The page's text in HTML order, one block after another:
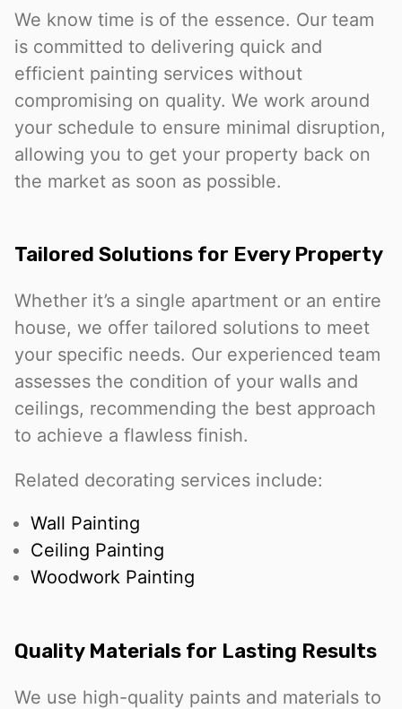
We know time is of the essence. Our team
is committed to delivering quick and
efficient painting services without
compromising on quality. We work around
your schedule to ensure minimal disruption,
allowing you to get your property back on
the market as soon as possible.
Tailored Solutions for Every Property
Whether it’s a single apartment or an entire
house, we offer tailored solutions to meet
your specific needs. Our experienced team
assesses the condition of your walls and
ceilings, recommending the best approach
to achieve a flawless finish.
Related decorating services include:
Wall Painting
Ceiling Painting
Woodwork Painting
Quality Materials for Lasting Results
We use high-quality paints and materials to